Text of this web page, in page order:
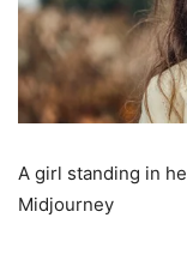
A girl standing in
Midjourney